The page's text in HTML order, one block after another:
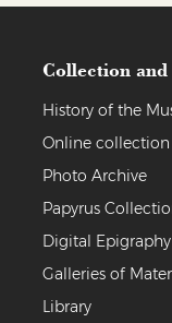
Collection
History of the
Online collection
Photo Archive
Papyrus
Digital Epigraphy
Galleries of
Library